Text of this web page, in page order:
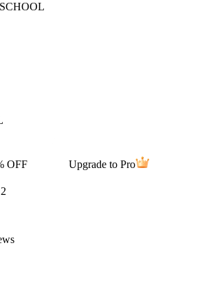
SCHOOL
OFF Upgrade to Pro
2